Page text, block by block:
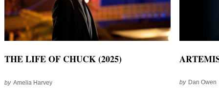
THE LIFE OF CHUCK (2025)
by Amelia Harvey by Dan Owen